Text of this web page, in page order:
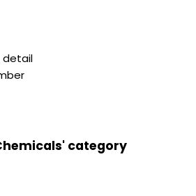
detail
category